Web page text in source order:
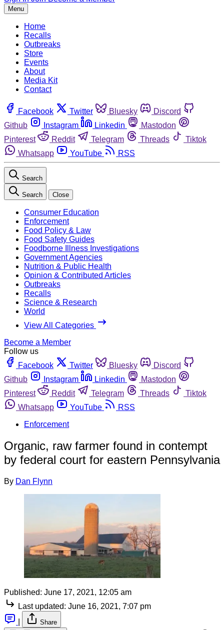
Menu
Home
Recalls
Outbreaks
Store
Events
About
Media Kit
Contact
Facebook Twitter Bluesky
Discord
Github
Instagram Linkedin
Mastodon
Pinterest
Reddit Telegram Threads
Tiktok
Whatsapp
YouTube RSS
Search
Search Close
Consumer Education
Enforcement
Food Policy & Law
Food Safety Guides
Foodborne Illness Investigations
Government Agencies
Nutrition & Public Health
Opinion & Contributed Articles
Outbreaks
Recalls
Science & Research
World
View All Categories
Become a Member
Follow us
Facebook
Twitter Bluesky
Discord
Github
Instagram Linkedin
Mastodon
Pinterest
Reddit Telegram Threads
Tiktok
Whatsapp
YouTube
RSS
Enforcement
Organic, raw farmer found in contempt
by federal court for eastern Pennsylvania
By Dan Flynn
Published: June 17, 2021, 12:05 am
Last updated: June 16, 2021, 7:07 pm
Share